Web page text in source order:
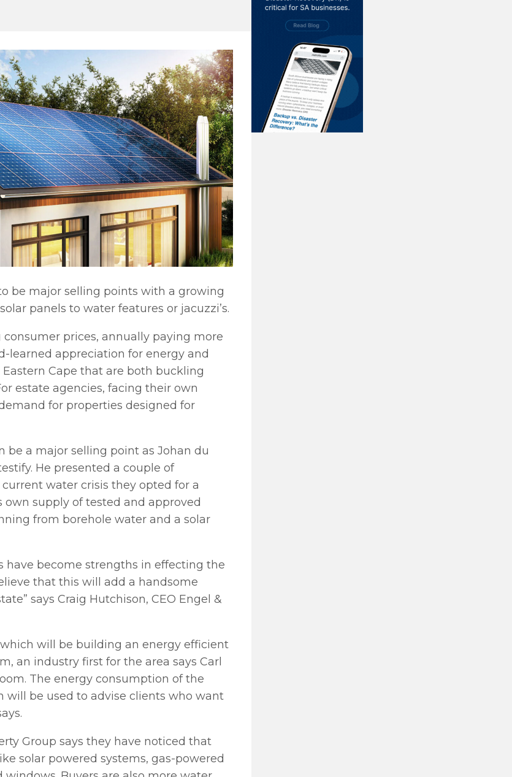
be major selling points with a growing
panels to water features or jacuzzi’s.
prices, annually paying more
learned appreciation for energy and
Cape that are both buckling
estate agencies, facing their own
for properties designed for
be a major selling point as Johan du
He presented a couple of
water crisis they opted for a
supply of tested and approved
from borehole water and a solar
have become strengths in effecting the
that this will add a handsome
says Craig Hutchison, CEO Engel &
will be building an energy efficient
an industry first for the area says Carl
The energy consumption of the
will be used to advise clients who want
Group says they have noticed that
solar powered systems, gas-powered